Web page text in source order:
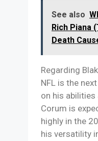
See also
Rich Piana
Death
Regarding
NFL is the
on his
Corum is
highly in the
his versatility